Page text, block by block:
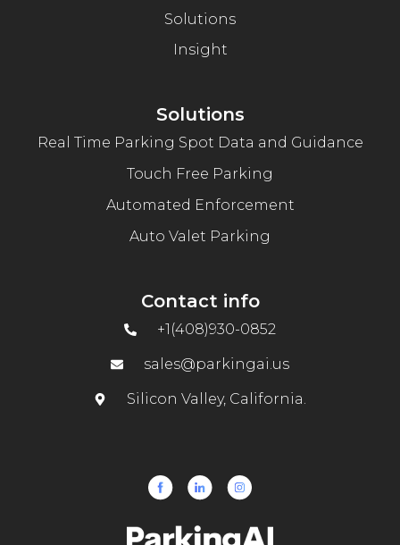
Solutions
Insight
Solutions
Real Time Parking Spot Data and Guidance
Touch Free Parking
Automated Enforcement
Auto Valet Parking
Contact info
+1(408)930-0852
sales@parkingai.us
Silicon Valley, California.